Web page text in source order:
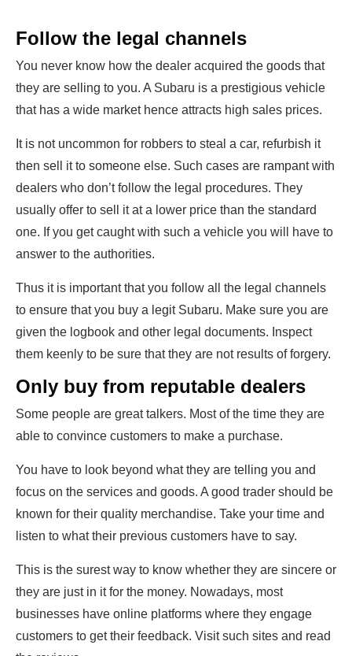
Follow the legal channels
You never know how the dealer acquired the goods that
they are selling to you. A Subaru is a prestigious vehicle
that has a wide market hence attracts high sales prices.
It is not uncommon for robbers to steal a car, refurbish it
then sell it to someone else. Such cases are rampant with
dealers who don’t follow the legal procedures. They
usually offer to sell it at a lower price than the standard
one. If you get caught with such a vehicle you will have to
answer to the authorities.
Thus it is important that you follow all the legal channels
to ensure that you buy a legit Subaru. Make sure you are
given the logbook and other legal documents. Inspect
them keenly to be sure that they are not results of forgery.
Only buy from reputable dealers
Some people are great talkers. Most of the time they are
able to convince customers to make a purchase.
You have to look beyond what they are telling you and
focus on the services and goods. A good trader should be
known for their quality merchandise. Take your time and
listen to what their previous customers have to say.
This is the surest way to know whether they are sincere or
they are just in it for the money. Nowadays, most
businesses have online platforms where they engage
customers to get their feedback. Visit such sites and read